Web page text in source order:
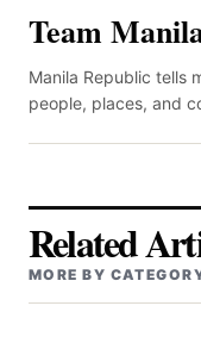
Team
Manila Republic tells
people, places, and
Related
MORE BY